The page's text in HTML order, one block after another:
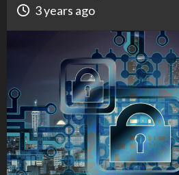
3 years ago